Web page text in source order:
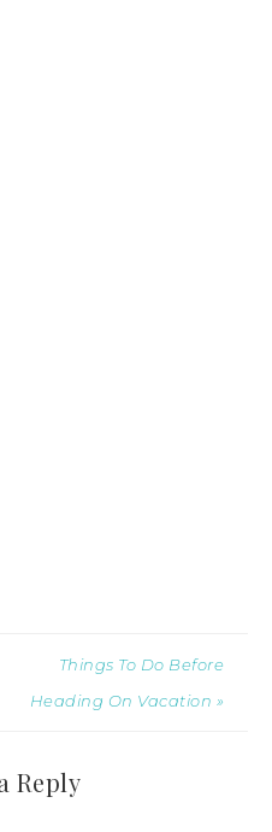
Things To Do Before
Heading On Vacation »
Reply